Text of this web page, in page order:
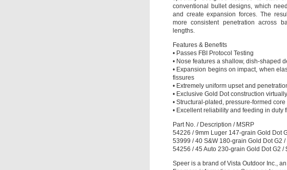
conventional bullet designs, which
and create expansion forces. The
more consistent penetration across
lengths.
Features & Benefits
• Passes FBI Protocol Testing
• Nose features a shallow, dish-shaped
• Expansion begins on impact, when
fissures
• Extremely uniform upset and
• Exclusive Gold Dot construction
• Structural-plated, pressure-formed core
• Excellent reliability and feeding in duty
Part No. / Description / MSRP
54226 / 9mm Luger 147-grain Gold Dot
53999 / 40 S&W 180-grain Gold Dot G2 /
54256 / 45 Auto 230-grain Gold Dot G2 /
Speer is a brand of Vista Outdoor Inc.,